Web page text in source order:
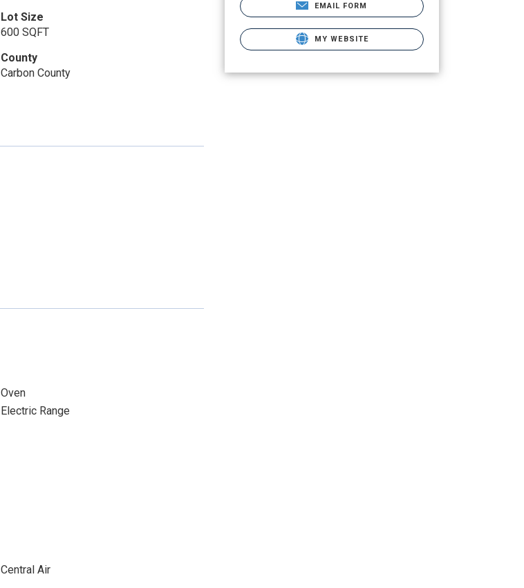
Lot Size
600 SQFT
County
Carbon County
Oven
Electric Range
Central Air
EMAIL FORM
MY WEBSITE